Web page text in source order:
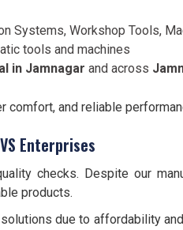
Systems, Workshop Tools,
tools and machines
in Jamnagar and across
comfort, and reliable
Enterprises
checks. Despite our
products.
due to affordability